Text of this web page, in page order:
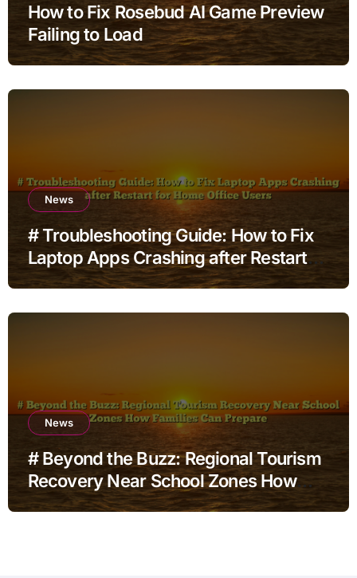
How to Fix Rosebud AI Game Preview
Failing to Load
News
# Troubleshooting Guide: How to Fix
Laptop Apps Crashing after Restart
for Home Office Users
News
# Beyond the Buzz: Regional Tourism
Recovery Near School Zones How
Families Can Prepare